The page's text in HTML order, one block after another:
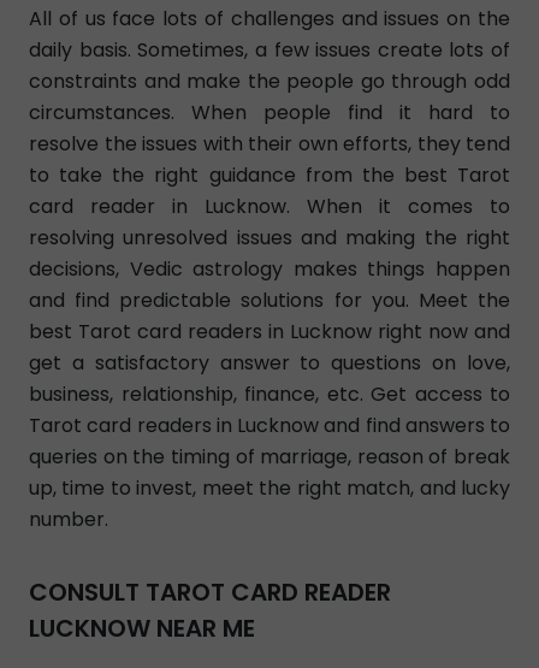
All of us face lots of challenges and issues on the
daily basis. Sometimes, a few issues create lots of
constraints and make the people go through odd
circumstances. When people find it hard to
resolve the issues with their own efforts, they tend
to take the right guidance from the best Tarot
card reader in Lucknow. When it comes to
resolving unresolved issues and making the right
decisions, Vedic astrology makes things happen
and find predictable solutions for you. Meet the
best Tarot card readers in Lucknow right now and
get a satisfactory answer to questions on love,
business, relationship, finance, etc. Get access to
Tarot card readers in Lucknow and find answers to
queries on the timing of marriage, reason of break
up, time to invest, meet the right match, and lucky
number.
CONSULT TAROT CARD READER
LUCKNOW NEAR ME